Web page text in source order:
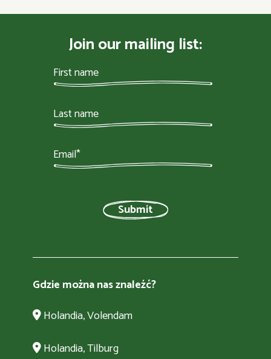
Join our mailing list:
Gdzie można nas znaleźć?
Holandia, Volendam
Holandia, Tilburg